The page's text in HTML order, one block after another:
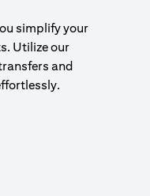
simplify your
Utilize our
and
in a new tab)